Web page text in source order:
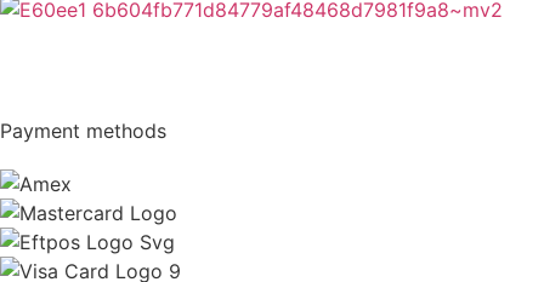
Payment methods